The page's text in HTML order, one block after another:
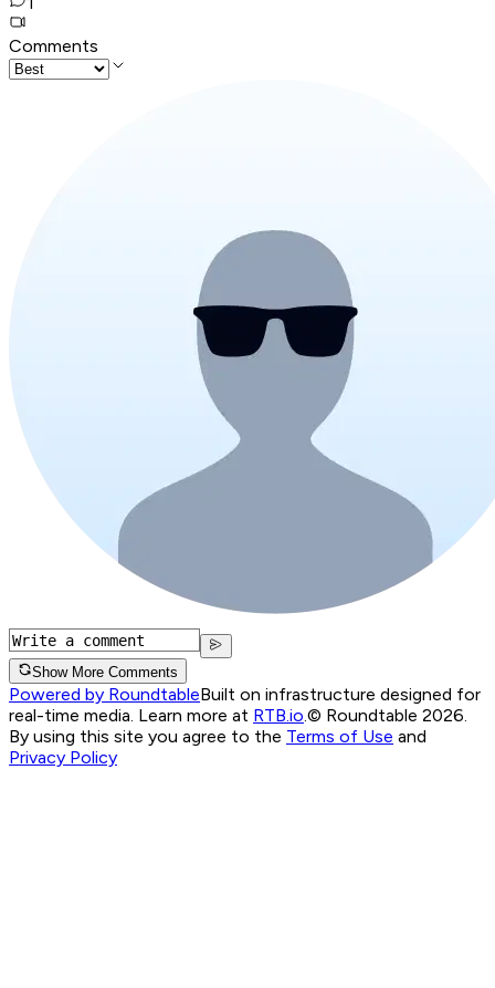
Comments
Show More Comments
Powered by RoundtableBuilt on infrastructure designed for
real-time media. Learn more at RTB.io © Roundtable 2026.
By using this site you agree to the Terms of Use and
Privacy Policy